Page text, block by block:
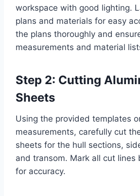
workspace with good lighting.
plans and materials for easy
the plans thoroughly and
measurements and material
Step 2: Cutting
Sheets
Using the provided templates
measurements, carefully cut
sheets for the hull sections,
and transom. Mark all cut lines
for accuracy.